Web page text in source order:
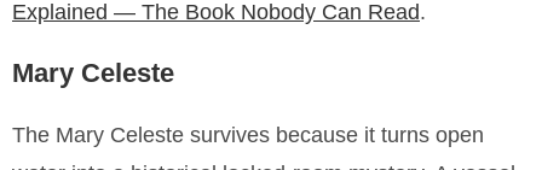
Explained — The Book Nobody Can Read.
Mary Celeste
The Mary Celeste survives because it turns open